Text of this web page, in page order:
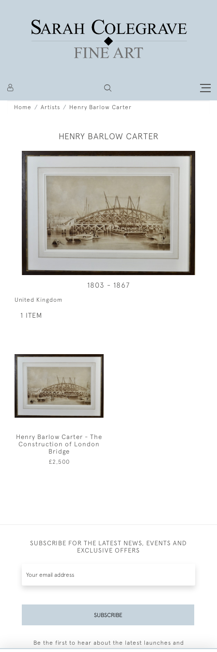
Home Artists Henry Barlow Carter
HENRY BARLOW CARTER
1803 - 1867
United Kingdom
1 ITEM
Henry Barlow Carter - The
Construction of London
Bridge
£2,500
SUBSCRIBE FOR THE LATEST NEWS, EVENTS AND
EXCLUSIVE OFFERS
SUBSCRIBE
Be the first to hear about the latest launches and